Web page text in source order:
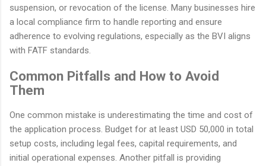
suspension, or revocation of the license. Many businesses hire
a local compliance firm to handle reporting and ensure
adherence to evolving regulations, especially as the BVI aligns
with FATF standards.
Common Pitfalls and How to Avoid
Them
One common mistake is underestimating the time and cost of
the application process. Budget for at least USD 50,000 in total
setup costs, including legal fees, capital requirements, and
initial operational expenses. Another pitfall is providing